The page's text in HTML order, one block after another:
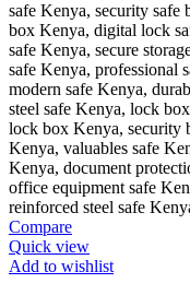
Compare
Quick view
Add to wishlist